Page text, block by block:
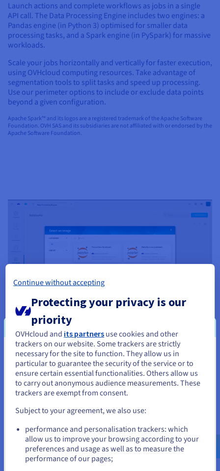
Launch actions and complete workflows as jobs in a single
API call. The Data Processing Engine includes two engines: a
Pandas engine (in Python 3) optimised for smaller data
processing tasks, and a Spark engine (in PySpark) for massive
workloads.
Scale your jobs horizontally and vertically for faster execution,
using OVHcloud computing resources. Take advantage of
segmentation tools to split tasks and speed up processing.
Use our perimeter options to include or exclude data points
beyond a given configuration.
Apache Spark™ and its logos are a registered trademark of the Apache Software
Foundation. OVH SAS and its subsidiaries are not affiliated with or endorsed by the
Apache Software Foundation.
Turn ideas from your notebooks into analysis
Notebooks within the OVHcloud Data Platform offer a ready-
to-use Jupyter environment, enhanced bypre-installed data
science libraries, to help you analyse data faster.
You can use them to perform exploratory statistical
environments, all while maintaining a close connection to the
rest of your project. Using our SDK for native integration with
Lakehouse Manager, you can easily read and write data, and
turn your projects into Data Processing Engine actions—
You seem to be located in United
States
If you want to order from United States, you'll need to browse
and create an account on the appropriate website.
us.ovhcloud.com/
English USD - $
or
Continue without accepting
Protecting your privacy is our
priority
OVHcloud and its partners use cookies and other
trackers on our website. Some trackers are strictly
necessary for the site to function. They allow us in
particular to guarantee the security of the service or to
ensure certain essential functionalities. Others allow us
to carry out anonymous audience measurements. These
trackers are exempt from consent.
Subject to your agreement, we also use:
performance and personalisation trackers: which
allow us to improve your browsing according to your
preferences and usage as well as to measure the
performance of our pages;